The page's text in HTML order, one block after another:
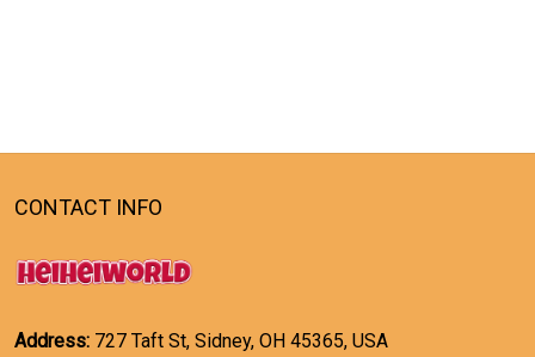
CONTACT INFO
Address: 727 Taft St, Sidney, OH 45365, USA